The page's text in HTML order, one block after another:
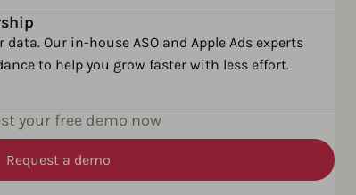
Our in-house ASO and Apple Ads experts
to help you grow faster with less effort.
your free demo now
Request a demo